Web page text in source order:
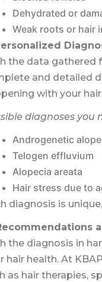
Dehydrated or
Weak roots or hair
the data gathered
and detailed
with your
diagnoses you
Androgenetic
Telogen effluvium
Alopecia areata
Hair stress due to
diagnosis is
the diagnosis in
hair health. At
as hair therapies,